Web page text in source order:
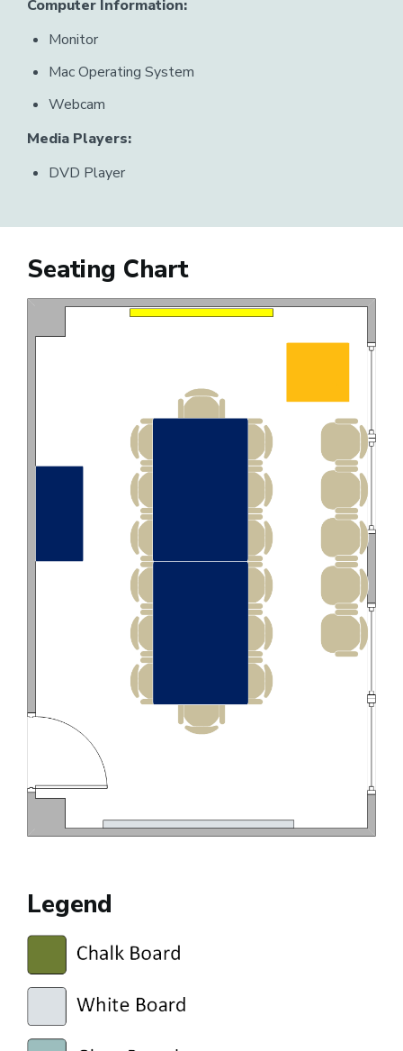
Computer Information:
Monitor
Mac Operating System
Webcam
Media Players:
DVD Player
Seating Chart
Legend